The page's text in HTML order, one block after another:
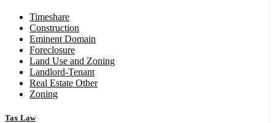
Timeshare
Construction
Eminent Domain
Foreclosure
Land Use and Zoning
Landlord-Tenant
Real Estate Other
Zoning
Tax Law